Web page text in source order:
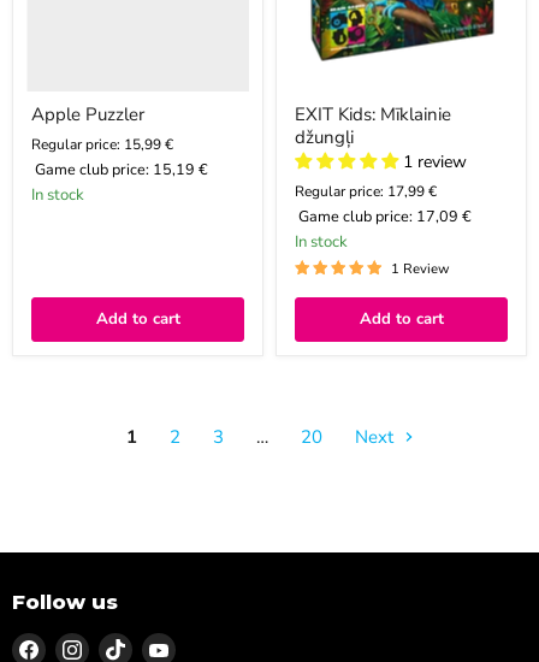
Apple Puzzler
Regular price: 15,99 €
Game club price: 15,19 €
In stock
Add to cart
EXIT Kids: Mīklainie
džungļi
1 review
Regular price: 17,99 €
Game club price: 17,09 €
In stock
1 Review
Add to cart
1 2 3 … 20 Next
Follow us
Find Find Find Find